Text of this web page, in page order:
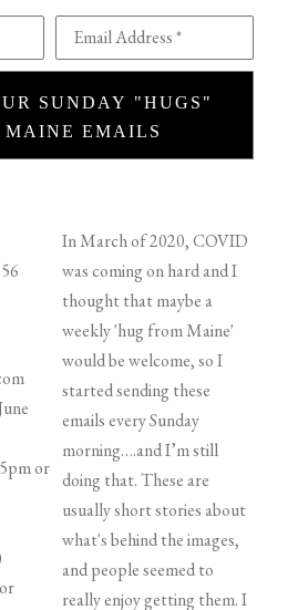
Email Address *
SUNDAY "HUGS"
MAINE EMAILS
or
In March of 2020, COVID
was coming on hard and I
thought that maybe a
weekly 'hug from Maine'
would be welcome, so I
started sending these
emails every Sunday
morning….and I’m still
doing that. These are
usually short stories about
what's behind the images,
and people seemed to
really enjoy getting them. I